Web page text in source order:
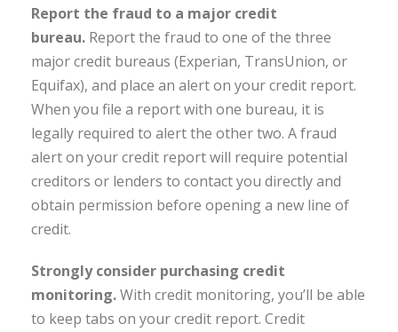
Report the fraud to a major credit
bureau. Report the fraud to one of the three
major credit bureaus (Experian, TransUnion, or
Equifax), and place an alert on your credit report.
When you file a report with one bureau, it is
legally required to alert the other two. A fraud
alert on your credit report will require potential
creditors or lenders to contact you directly and
obtain permission before opening a new line of
credit.
Strongly consider purchasing credit
monitoring.With credit monitoring, you’ll be able
to keep tabs on your credit report. Credit